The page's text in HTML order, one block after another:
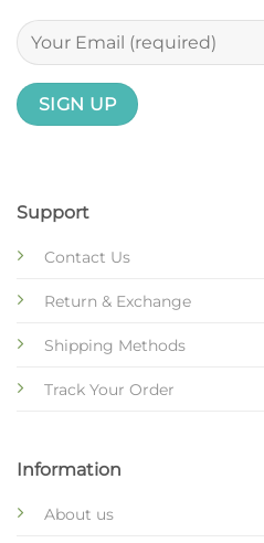
Support
Contact Us
Return & Exchange
Shipping Methods
Track Your Order
Information
About us